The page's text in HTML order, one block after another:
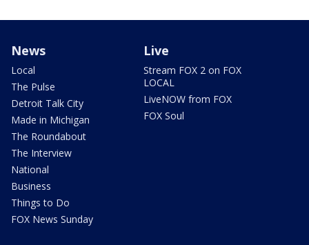
News
Local
The Pulse
Detroit Talk City
Made in Michigan
The Roundabout
The Interview
National
Business
Things to Do
FOX News Sunday
Live
Stream FOX 2 on FOX
LOCAL
LiveNOW from FOX
FOX Soul